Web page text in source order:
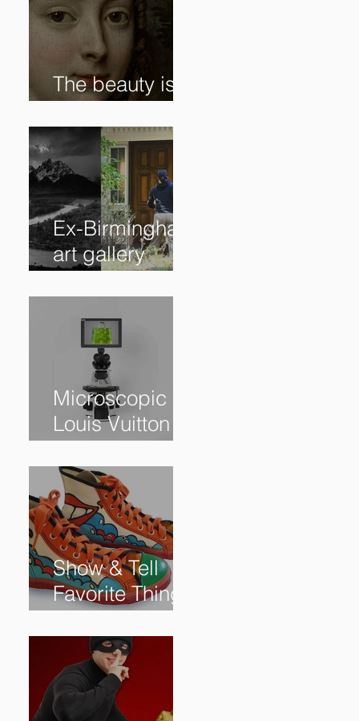
The beauty is in
the details. ✨
Ex-Birmingham
art gallery
owner pleads
guilty to
swindling
clients
Microscopic
Louis Vuitton
bag sells for
$60,000+
Show & Tell
Favorite Things
from Our
Subscribers: